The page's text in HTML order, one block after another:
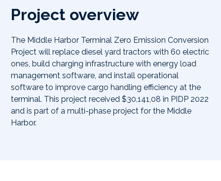
Project overview
The Middle Harbor Terminal Zero Emission Conversion
Project will replace diesel yard tractors with 60 electric
ones, build charging infrastructure with energy load
management software, and install operational
software to improve cargo handling efficiency at the
terminal. This project received $30,141,08 in PIDP 2022
and is part of a multi-phase project for the Middle
Harbor.